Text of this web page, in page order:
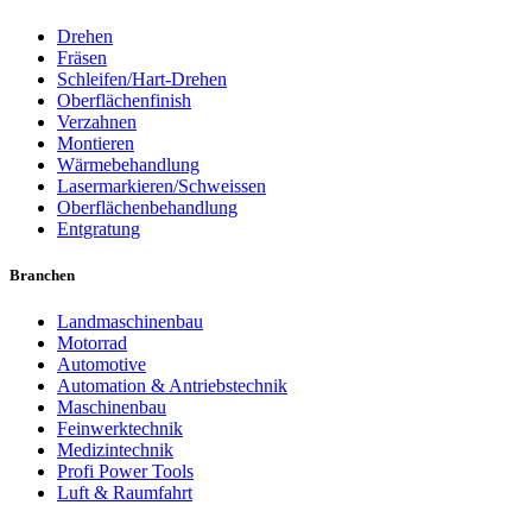
Drehen
Fräsen
Schleifen/Hart-Drehen
Oberflächenfinish
Verzahnen
Montieren
Wärmebehandlung
Lasermarkieren/Schweissen
Oberflächenbehandlung
Entgratung
Branchen
Landmaschinenbau
Motorrad
Automotive
Automation & Antriebstechnik
Maschinenbau
Feinwerktechnik
Medizintechnik
Profi Power Tools
Luft & Raumfahrt